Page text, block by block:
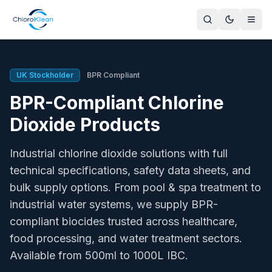
PT2 - Private & Public Area Disinfectants
PT3 - Veterinary Hygiene
ChloroKlean Plus L20 Veterinary, PT3-100 - livestock
PT4 - Food & Feed Area Hygiene
ChloroKlean PT4-100, PT4-200, PT4-300 - HACCP
ChloroKlean Plus L20, PT5-200, PT5-300 - Legionella
PT11 - Cooling System Preservatives
ChloroKlean Plus L20 Cooling Systems, PT11-200 -
PT12 - Slimicides
ChloroKlean Plus L20 Slimicide, PT12-100 - paper mills,
Active Ingredients
UK Stockholder BPR Compliant
BPR-Compliant Chlorine
Dioxide Products
Industrial chlorine dioxide solutions with full
technical specifications, safety data sheets, and
bulk supply options. From pool & spa treatment to
industrial water systems, we supply BPR-
compliant biocides trusted across healthcare,
food processing, and water treatment sectors.
Available from 500ml to 1000L IBC.